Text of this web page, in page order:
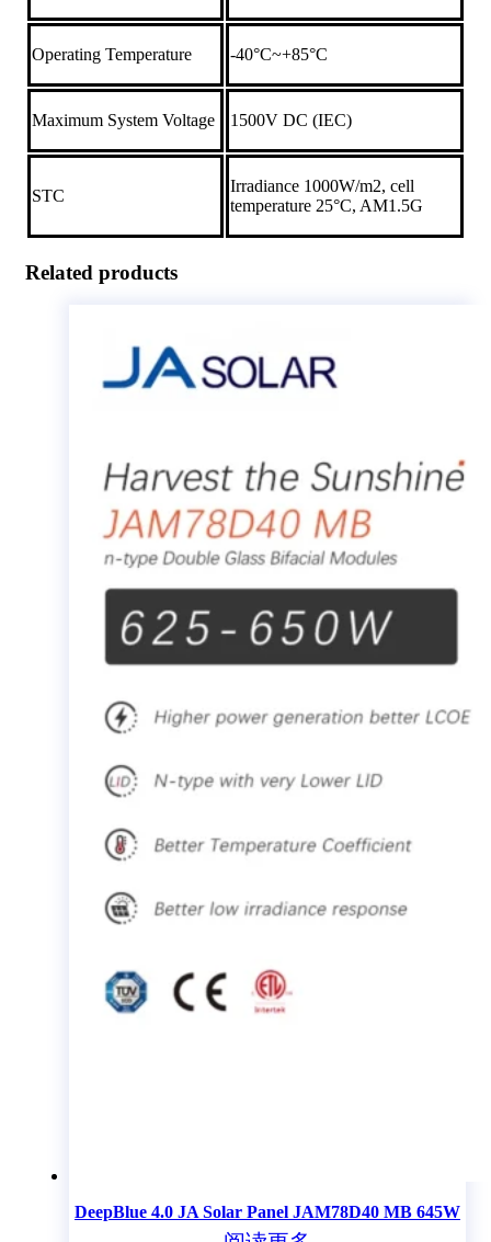
Operating Temperature -40°C~+85°C
Maximum System Voltage 1500V DC (IEC)
STC
Irradiance 1000W/m2, cell
temperature 25°C, AM1.5G
Related products
DeepBlue 4.0 JA Solar Panel JAM78D40 MB 645W